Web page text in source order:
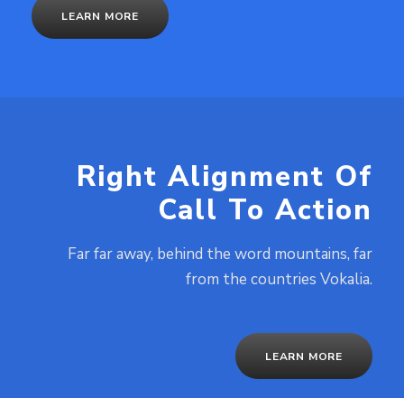
LEARN MORE
Right Alignment Of
Call To Action
Far far away, behind the word mountains, far
from the countries Vokalia.
LEARN MORE